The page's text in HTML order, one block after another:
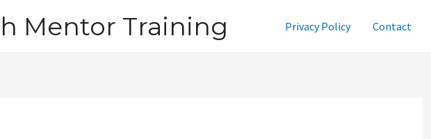
Mentor Training Privacy Policy Contact